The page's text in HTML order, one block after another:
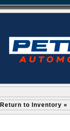
Return to Inventory «